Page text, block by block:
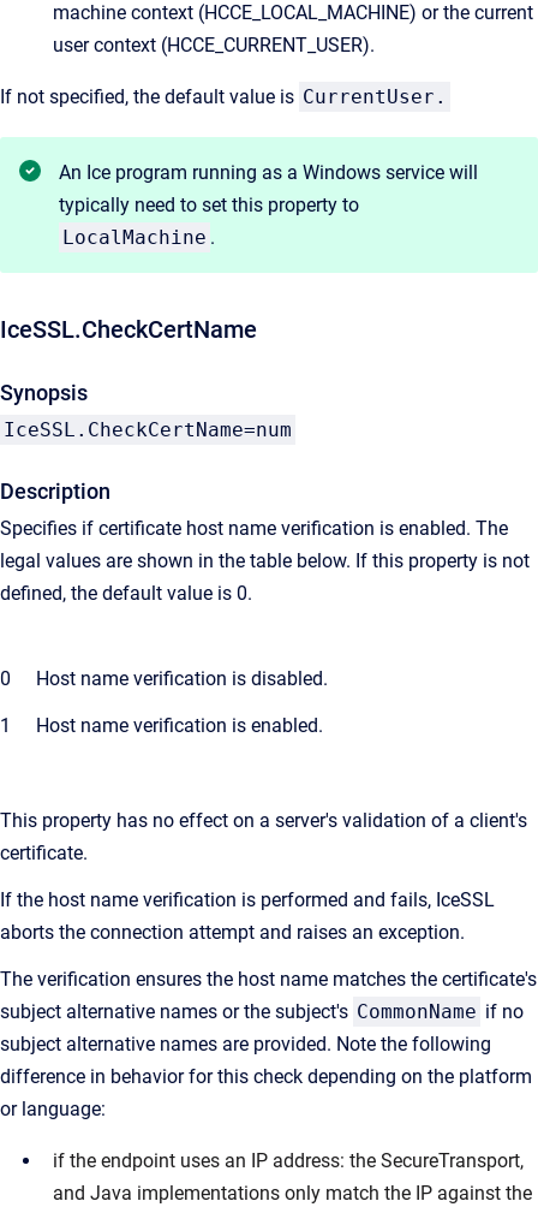
machine context (HCCE_LOCAL_MACHINE) or the current
user context (HCCE_CURRENT_USER).
If not specified, the default value is CurrentUser.
An Ice program running as a Windows service will
typically need to set this property to
LocalMachine .
IceSSL.CheckCertName
Synopsis
IceSSL.CheckCertName=num
Description
Specifies if certificate host name verification is enabled. The
legal values are shown in the table below. If this property is not
defined, the default value is 0.
0 Host name verification is disabled.
1 Host name verification is enabled.
This property has no effect on a server's validation of a client's
certificate.
If the host name verification is performed and fails, IceSSL
aborts the connection attempt and raises an exception.
The verification ensures the host name matches the certificate's
subject alternative names or the subject's CommonName if no
subject alternative names are provided. Note the following
difference in behavior for this check depending on the platform
or language:
if the endpoint uses an IP address: the SecureTransport,
and Java implementations only match the IP against the